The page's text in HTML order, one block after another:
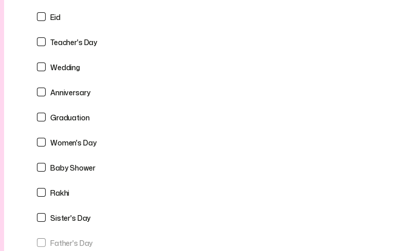
Eid
Teacher's Day
Wedding
Anniversary
Graduation
Women's Day
Baby Shower
Rakhi
Sister's Day
Father's Day